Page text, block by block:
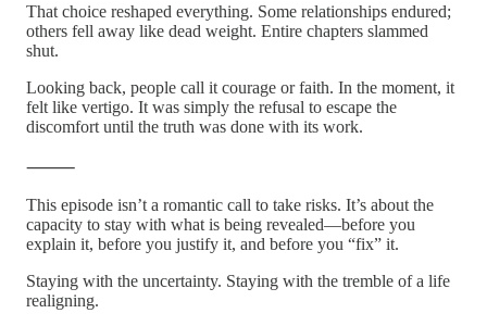
That choice reshaped everything. Some relationships endured;
others fell away like dead weight. Entire chapters slammed
shut.
Looking back, people call it courage or faith. In the moment, it
felt like vertigo. It was simply the refusal to escape the
discomfort until the truth was done with its work.
⸻
This episode isn’t a romantic call to take risks. It’s about the
capacity to stay with what is being revealed—before you
explain it, before you justify it, and before you “fix” it.
Staying with the uncertainty. Staying with the tremble of a life
realigning.